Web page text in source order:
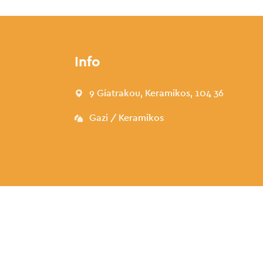
Info
9 Giatrakou, Keramikos, 104 36
Gazi / Keramikos